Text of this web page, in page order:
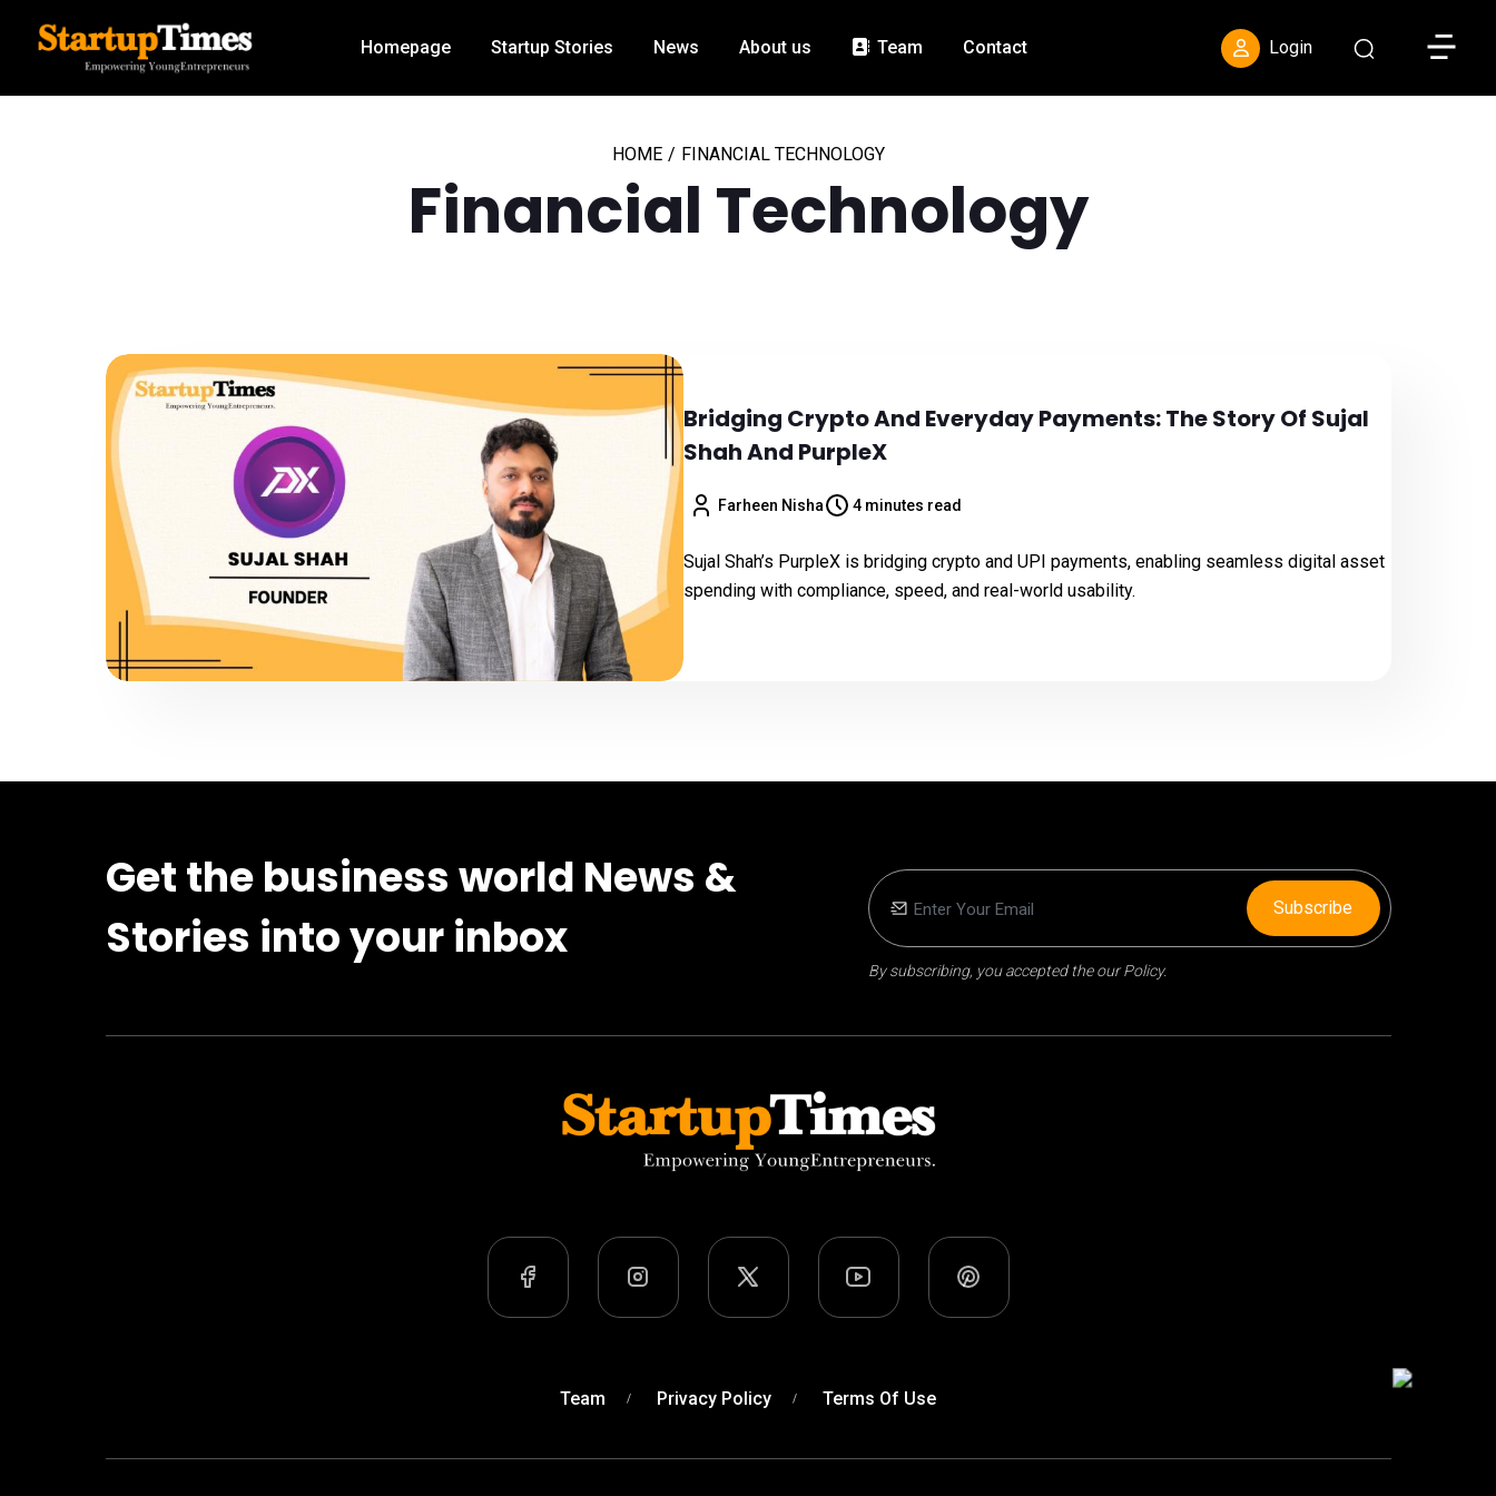
Homepage Startup Stories News About us Team Contact Login Toggle
HOME / FINANCIAL TECHNOLOGY
Financial Technology
Bridging Crypto And Everyday Payments: The Story Of Sujal
Shah And PurpleX
Farheen Nisha 4 minutes read
Sujal Shah’s PurpleX is bridging crypto and UPI payments, enabling seamless digital asset
spending with compliance, speed, and real-world usability.
Get the business world News &
Stories into your inbox
By subscribing, you accepted the our Policy.
Subscribe
Team Privacy Policy Terms Of Use